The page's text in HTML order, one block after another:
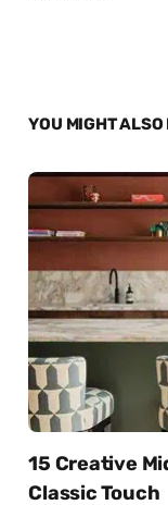
YOU MIGHT ALSO
15 Creative
Classic Touch